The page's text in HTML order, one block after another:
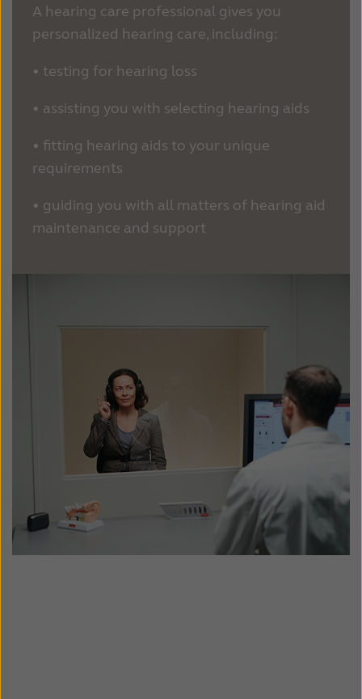
A hearing care professional gives you
personalized hearing care, including:
• testing for hearing loss
• assisting you with selecting hearing aids
• fitting hearing aids to your unique
requirements
• guiding you with all matters of hearing aid
maintenance and support